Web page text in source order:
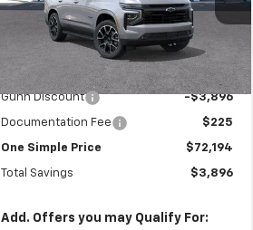
VIN:1GNS5RKD2TR404293Stock:C262185
CC10706
Ext. Int.
Less
MSRP: $76,090
Gunn Discount -$3,896
Documentation Fee $225
One Simple Price $72,194
Total Savings $3,896
Add. Offers you may Qualify For: